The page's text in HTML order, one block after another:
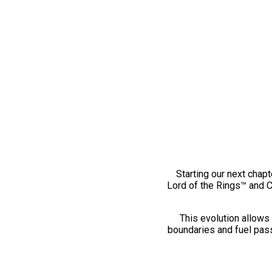
Starting our next
Lord of the Rings™ and
This evolution
boundaries and fuel